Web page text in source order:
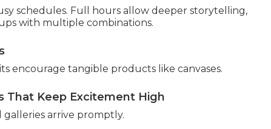
schedules. Full hours allow deeper storytelling,
with multiple combinations.
encourage tangible products like canvases.
That Keep Excitement High
arrive promptly.